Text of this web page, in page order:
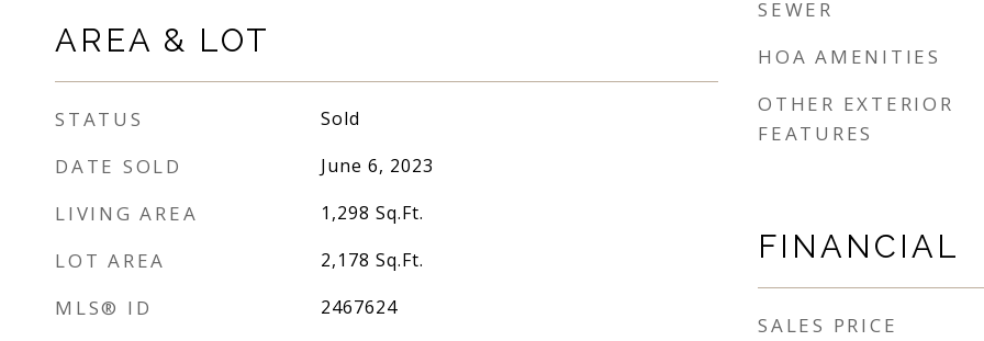
AREA & LOT
STATUS Sold
DATE SOLD June 6, 2023
LIVING AREA 1,298 Sq.Ft.
LOT AREA 2,178 Sq.Ft.
MLS® ID 2467624
SEWER
HOA AMENITIES
OTHER EXTERIOR
FEATURES
FINANCIAL
SALES PRICE